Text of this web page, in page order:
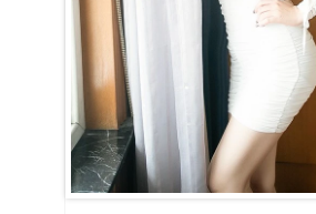
old-fashioned at first, but her integrity
admirable.
Winning the heart of a Taurus woman
Though she appreciates the company of
something truly special to convince her
relationship. While sincere compliments
nothing will drive her away faster than
love, Xuan is cautious and thoughtful,